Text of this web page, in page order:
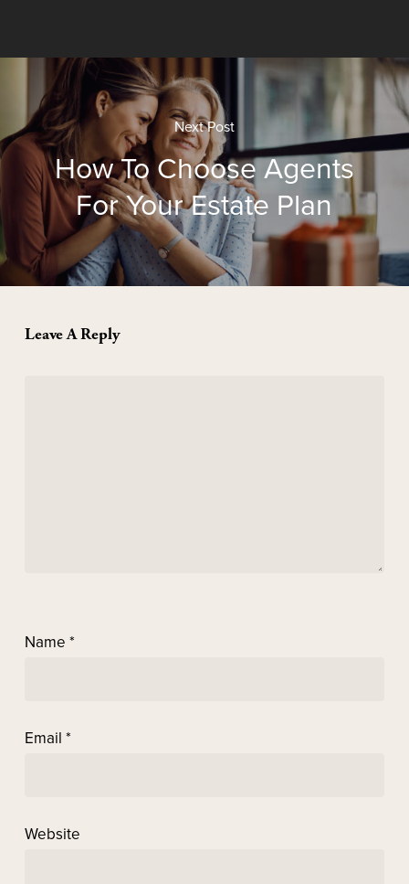
Next Post
How To Choose Agents
For Your Estate Plan
Leave A Reply
Name *
Email *
Website